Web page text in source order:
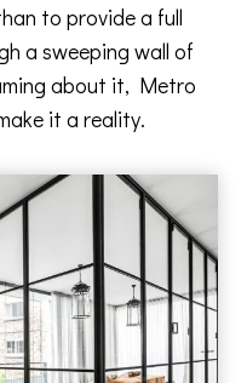
to provide a full
a sweeping wall of
about it, Metro
it a reality.